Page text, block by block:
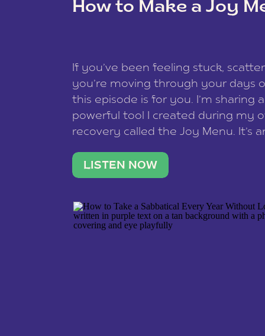
How to Make a Joy
If you’ve been feeling stuck,
you’re moving through your days
this episode is for you. I’m sharing
powerful tool I created during my
recovery called the Joy Menu. It’s
what lights you up, reset your
LISTEN NOW